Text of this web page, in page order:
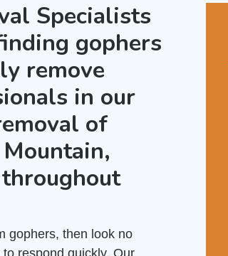
Specialists
gophers
remove
in our
of
gophers, then look no
respond quickly. Our